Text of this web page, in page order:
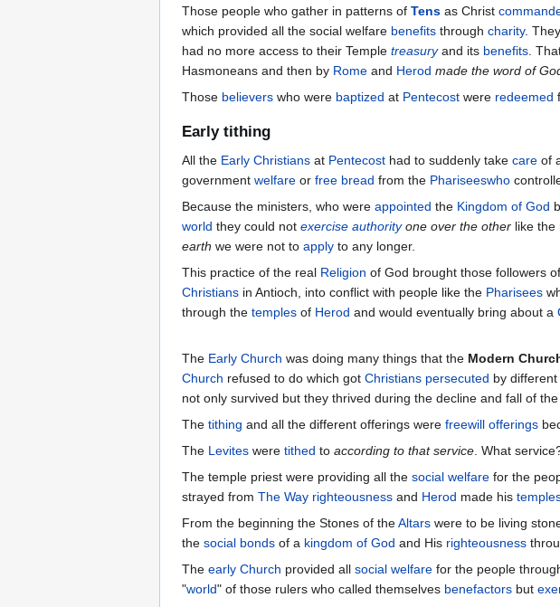
Those people who gather in patterns of Tens as Christ
which provided all the social welfare benefits through charity.
had no more access to their Temple treasuryand its benefits .
Hasmoneans and then by Rome and Herod made the word of
Those believers who were baptized at Pentecost were redeemed
Early tithing
All the Early Christians at Pentecost had to suddenly take care of
government welfare or free bread from the Phariseeswho
Because the ministers, who were appointed the Kingdom of God
world they could not exercise authorityone over the other like the
earth we were not to apply to any longer.
This practice of the real Religion of God brought those followers of
Christians in Antioch, into conflict with people like the Pharisees
through the temples of Herod and would eventually bring about a
The Early Church was doing many things that the Modern
Church refused to do which got Christians persecuted by
not only survived but they thrived during the decline and fall of the
The tithing and all the different offerings were freewill offerings
The Levites were tithed to according to that service. What
The temple priest were providing all the social welfare for the
strayed from The Way righteousness and Herod made his
From the beginning the Stones of theAltars were to be living
the social bonds of a kingdom of God and His righteousness
The early Church provided all social welfare for the people
"world" of those rulers who called themselves benefactors but